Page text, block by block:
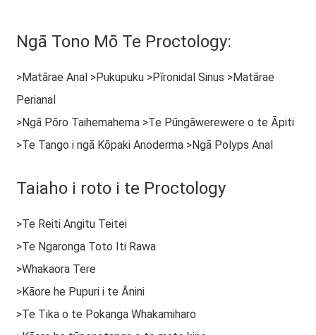
Ngā Tono Mō Te Proctology:
>Matārae Anal >Pukupuku >Pīronidal Sinus >Matārae
Perianal
>Ngā Pōro Taihemahema >Te Pūngāwerewere o te Āpiti
>Te Tango i ngā Kōpaki Anoderma >Ngā Polyps Anal
Taiaho i roto i te Proctology
>Te Reiti Angitu Teitei
>Te Ngaronga Toto Iti Rawa
>Whakaora Tere
>Kāore he Pupuri i te Ānini
>Te Tika o te Pokanga Whakamiharo